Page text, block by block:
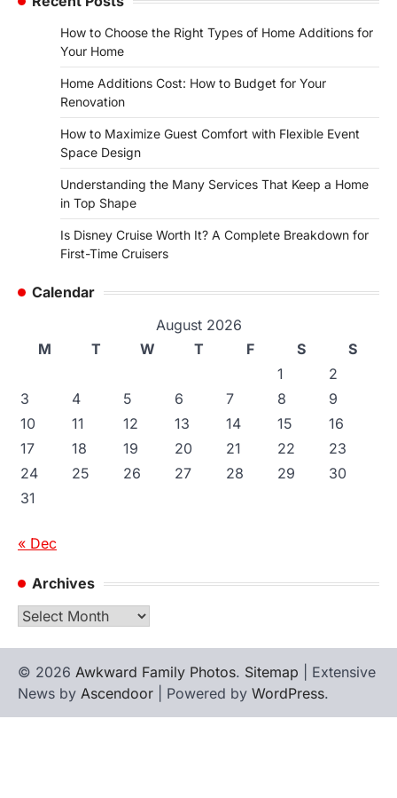
How to Choose the Right Types of Home Additions for
Your Home
Home Additions Cost: How to Budget for Your
Renovation
How to Maximize Guest Comfort with Flexible Event
Space Design
Understanding the Many Services That Keep a Home
in Top Shape
Is Disney Cruise Worth It? A Complete Breakdown for
First-Time Cruisers
Calendar
August 2026
M
T W T F S
S
1
2
3
4 5 6 7 8
9
10
11 12 13 14 15
16
17
18 19 20 21 22
23
24
25 26 27 28 29
30
31
« Dec
Archives
Archives
© 2026 Awkward Family Photos. Sitemap | Extensive
News by Ascendoor | Powered by WordPress.